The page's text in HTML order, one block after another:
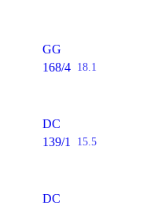
GG
168/4 18.1
DC
139/1
15.5
DC